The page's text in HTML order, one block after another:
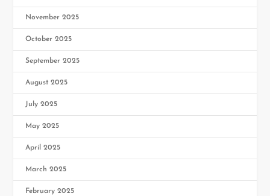
November 2025
October 2025
September 2025
August 2025
July 2025
May 2025
April 2025
March 2025
February 2025